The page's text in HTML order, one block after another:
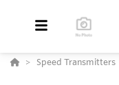
Speed Transmitters